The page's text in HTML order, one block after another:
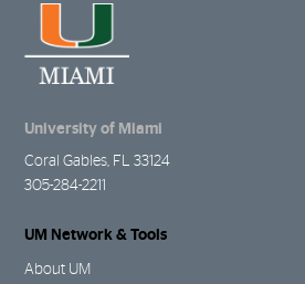
University of Miami
Coral Gables, FL 33124
305-284-2211
UM Network & Tools
About UM